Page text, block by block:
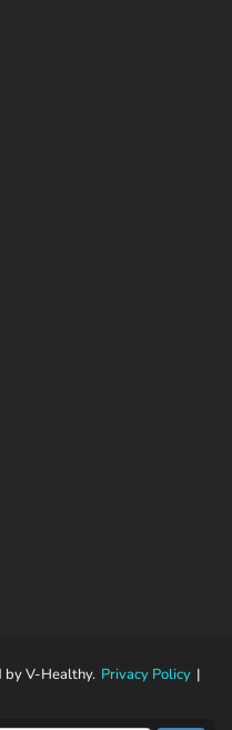
by V-Healthy. Privacy Policy |